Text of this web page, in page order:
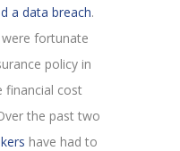
a data breach.
fortunate
policy in
financial cost
the past two
have had to